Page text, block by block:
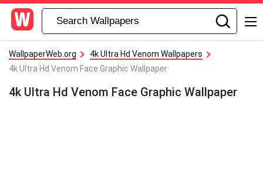
WallpaperWeb.org
4k Ultra Hd Venom Wallpapers
4k Ultra Hd Venom Face Graphic Wallpaper
4k Ultra Hd Venom Face Graphic Wallpaper